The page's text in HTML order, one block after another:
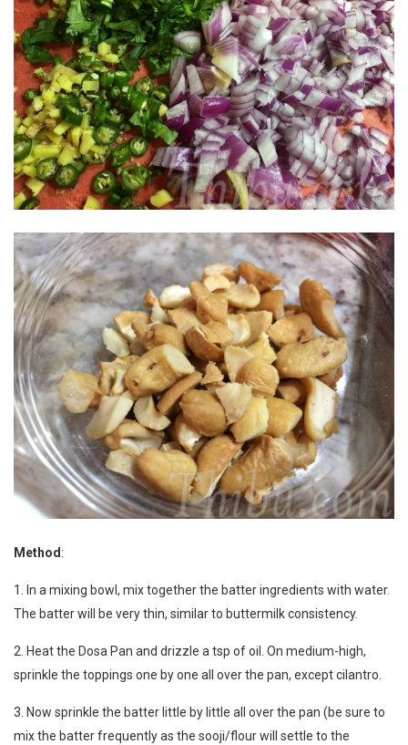
Method :
1. In a mixing bowl, mix together the batter ingredients with water.
The batter will be very thin, similar to buttermilk consistency.
2. Heat the Dosa Pan and drizzle a tsp of oil. On medium-high,
sprinkle the toppings one by one all over the pan, except cilantro.
3. Now sprinkle the batter little by little all over the pan (be sure to
mix the batter frequently as the sooji/flour will settle to the